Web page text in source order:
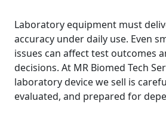
Laboratory equipment must
accuracy under daily use. Even
issues can affect test outcomes
decisions. At MR Biomed Tech
laboratory device we sell is
evaluated, and prepared for